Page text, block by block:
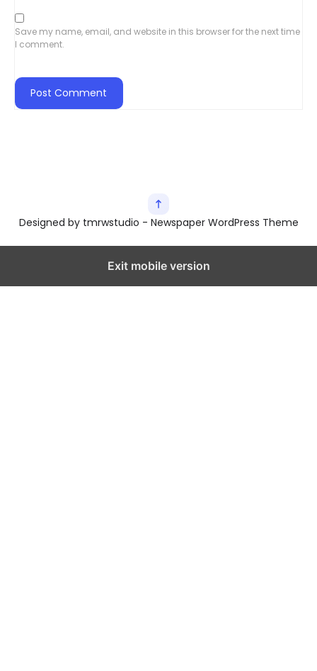
Save my name, email, and website in this browser for the next time
I comment.
Designed by tmrwstudio - Newspaper WordPress Theme
Exit mobile version